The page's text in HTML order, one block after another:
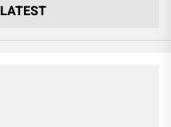
LATEST